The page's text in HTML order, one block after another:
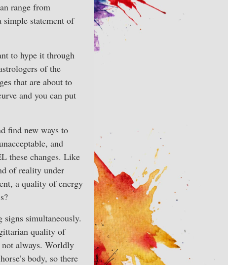
range from
statement of
to hype it through
of the
that are about to
and you can put
find new ways to
and
these changes. Like
of reality under
a quality of energy
simultaneously.
quality of
not always. Worldly
body, so there